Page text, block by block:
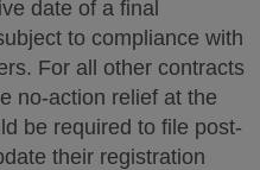
date of a final
to compliance with
For all other contracts
no-action relief at the
be required to file post-
their registration